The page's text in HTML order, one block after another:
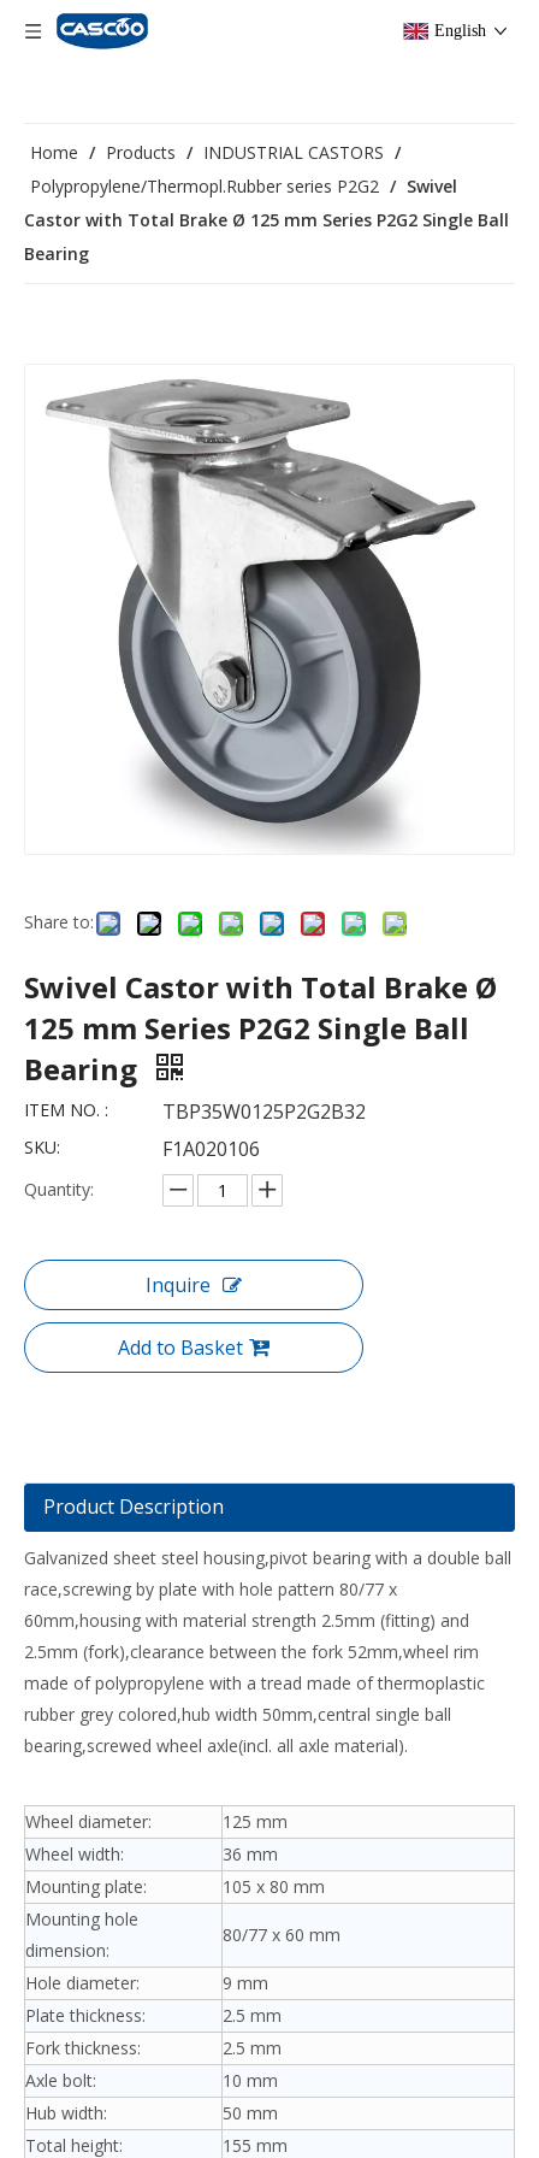
English
Home / Products / INDUSTRIAL CASTORS /
Polypropylene/Thermopl.Rubber series P2G2 / Swivel
Castor with Total Brake Ø 125 mm Series P2G2 Single Ball
Bearing
Share to:
Swivel Castor with Total Brake Ø
125 mm Series P2G2 Single Ball
Bearing
ITEM NO. : TBP35W0125P2G2B32
SKU: F1A020106
Quantity:
Inquire
Add to Basket
Product Description
Galvanized sheet steel housing,pivot bearing with a double ball
race,screwing by plate with hole pattern 80/77 x
60mm,housing with material strength 2.5mm (fitting) and
2.5mm (fork),clearance between the fork 52mm,wheel rim
made of polypropylene with a tread made of thermoplastic
rubber grey colored,hub width 50mm,central single ball
bearing,screwed wheel axle(incl. all axle material).
Wheel diameter:
125 mm
Wheel width:
36 mm
Mounting plate:
105 x 80 mm
Mounting hole
dimension:
80/77 x 60 mm
Hole diameter:
9 mm
Plate thickness:
2.5 mm
Fork thickness:
2.5 mm
Axle bolt:
10 mm
Hub width:
50 mm
Total height:
155 mm